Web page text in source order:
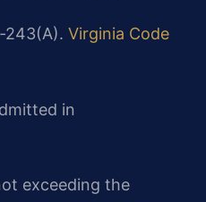
Virginia Code
in
exceeding the